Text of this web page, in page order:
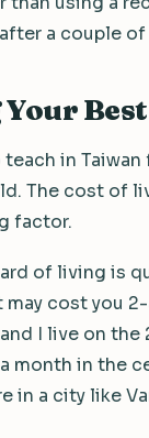
a couple
in
The cost of
factor.
of living is
may cost you
I live on
month in the
in a city like